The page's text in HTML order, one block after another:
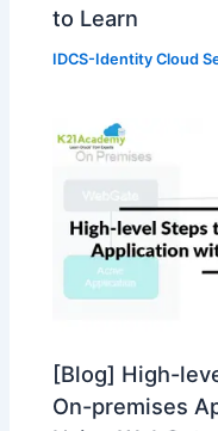
to Learn
IDCS-Identity Cloud
[Blog] High-
On-premises